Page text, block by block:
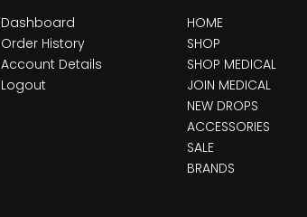
Dashboard
Order History
Account Details
Logout
HOME
SHOP
SHOP MEDICAL
JOIN MEDICAL
NEW DROPS
ACCESSORIES
SALE
BRANDS